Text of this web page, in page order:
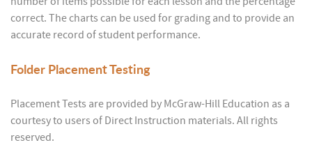
correct. The charts can be used for grading and to provide an
accurate record of student performance.
Folder Placement Testing
Placement Tests are provided by McGraw-Hill Education as a
courtesy to users of Direct Instruction materials. All rights
reserved.